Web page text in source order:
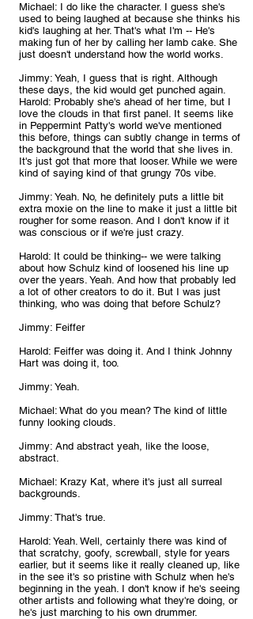
Michael: I do like the character. I guess she's
used to being laughed at because she thinks his
kid's laughing at her. That's what I'm -- He's
making fun of her by calling her lamb cake. She
just doesn't understand how the world works.
Jimmy: Yeah, I guess that is right. Although
these days, the kid would get punched again.
Harold: Probably she's ahead of her time, but I
love the clouds in that first panel. It seems like
in Peppermint Patty's world we've mentioned
this before, things can subtly change in terms of
the background that the world that she lives in.
It's just got that more that looser. While we were
kind of saying kind of that grungy 70s vibe.
Jimmy: Yeah. No, he definitely puts a little bit
extra moxie on the line to make it just a little bit
rougher for some reason. And I don't know if it
was conscious or if we're just crazy.
Harold: It could be thinking-- we were talking
about how Schulz kind of loosened his line up
over the years. Yeah. And how that probably led
a lot of other creators to do it. But I was just
thinking, who was doing that before Schulz?
Jimmy: Feiffer
Harold: Feiffer was doing it. And I think Johnny
Hart was doing it, too.
Jimmy: Yeah.
Michael: What do you mean? The kind of little
funny looking clouds.
Jimmy: And abstract yeah, like the loose,
abstract.
Michael: Krazy Kat, where it's just all surreal
backgrounds.
Jimmy: That's true.
Harold: Yeah. Well, certainly there was kind of
that scratchy, goofy, screwball, style for years
earlier, but it seems like it really cleaned up, like
in the see it's so pristine with Schulz when he's
beginning in the yeah. I don't know if he's seeing
other artists and following what they're doing, or
he's just marching to his own drummer.